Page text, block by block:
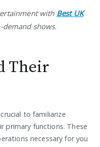
with Best UK
shows.
Their
to familiarize
primary functions. These
necessary for you